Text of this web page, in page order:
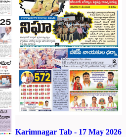
Karimnagar Tab - 17 May 2026